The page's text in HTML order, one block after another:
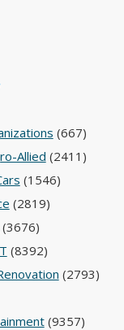
(667)
Allied (2411)
(1546)
(2819)
(3676)
(8392)
(2793)
(9357)